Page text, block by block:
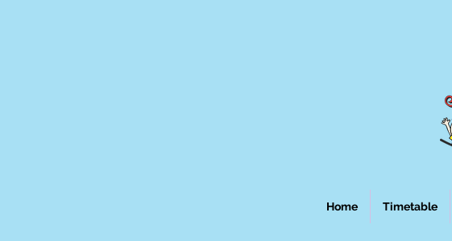
Home Timetable